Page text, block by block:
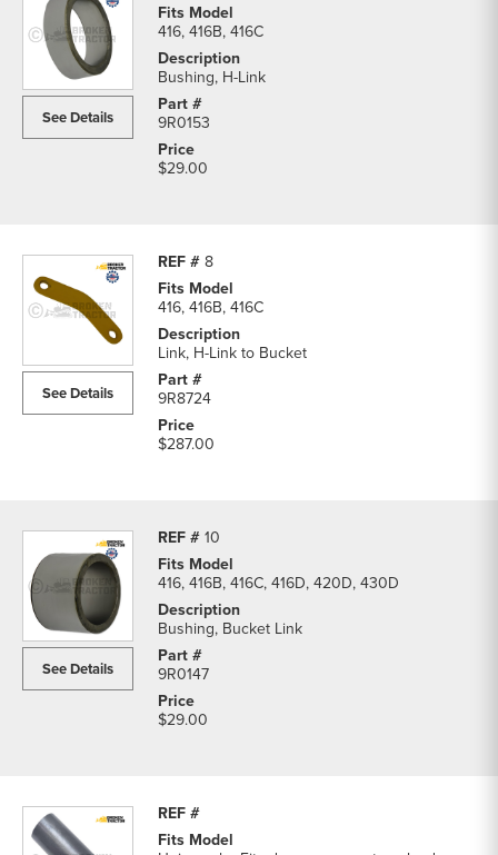
See Details
416, 416B, 416C
Bushing, H-Link
9R0153
$29.00
8
See Details
416, 416B, 416C
Link, H-Link to Bucket
9R8724
$287.00
10
See Details
416, 416B, 416C, 416D, 420D, 430D
Bushing, Bucket Link
9R0147
$29.00